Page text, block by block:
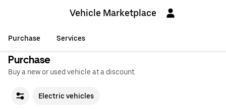
Vehicle Marketplace
Purchase Services
Purchase
Buy a new or used vehicle at a discount.
Electric vehicles